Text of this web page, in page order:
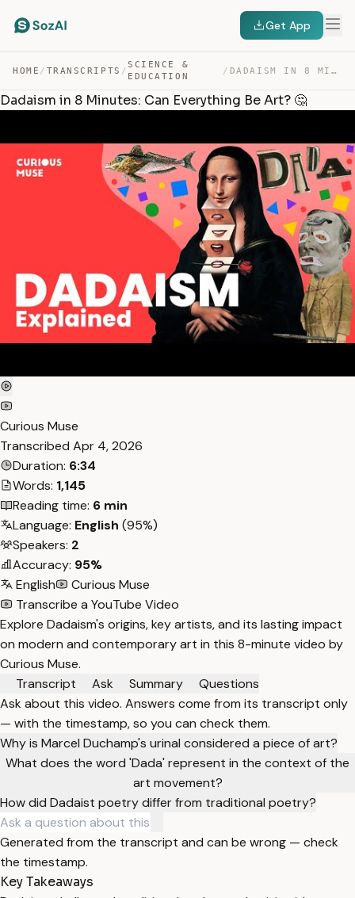
Get App
HOME / TRANSCRIPTS /
SCIENCE &
EDUCATION
/ DADAISM IN 8 MINUTES: CAN EVERYTHING BE ART? 🤔 — TRANSCRIPT
Dadaism in 8 Minutes: Can Everything Be Art? 🤔
Curious Muse
Transcribed Apr 4, 2026
Duration: 6:34
Words: 1,145
Reading time: 6 min
Language: English (95%)
Speakers: 2
Accuracy: 95%
English
Curious Muse
Transcribe a YouTube Video
Explore Dadaism's origins, key artists, and its lasting impact
on modern and contemporary art in this 8-minute video by
Curious Muse.
Transcript
Ask Summary
Questions
Ask about this video. Answers come from its transcript only
— with the timestamp, so you can check them.
Why is Marcel Duchamp's urinal considered a piece of art?
What does the word 'Dada' represent in the context of the
art movement?
How did Dadaist poetry differ from traditional poetry?
Generated from the transcript and can be wrong — check
the timestamp.
Key Takeaways